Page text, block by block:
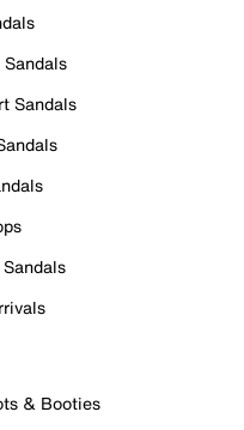
Sandals
& Booties